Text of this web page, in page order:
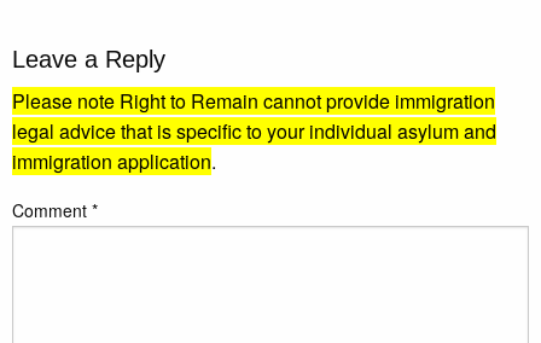
Leave a Reply
Please note Right to Remain cannot provide immigration
legal advice that is specific to your individual asylum and
immigration application.
Comment *